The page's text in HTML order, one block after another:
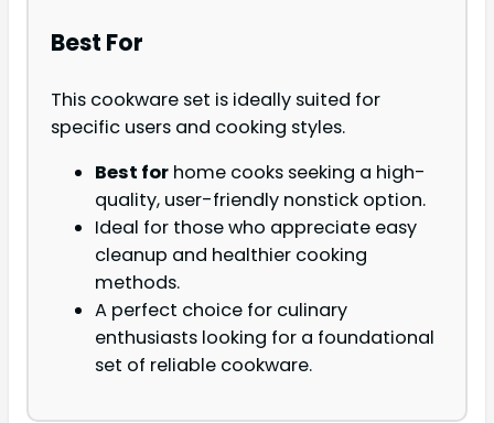
Best For
This cookware set is ideally suited for
specific users and cooking styles.
Best for home cooks seeking a high-
quality, user-friendly nonstick option.
Ideal for those who appreciate easy
cleanup and healthier cooking
methods.
A perfect choice for culinary
enthusiasts looking for a foundational
set of reliable cookware.